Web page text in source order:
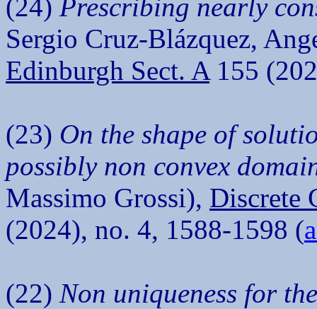
(24) Prescribing nearly
Sergio Cruz-Blázquez,
Edinburgh Sect. A155
(23) On the shape of
possibly non convex
Massimo Grossi), Discrete
(2024), no. 4, 1588-1598 (
(22) Non uniqueness for